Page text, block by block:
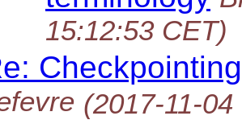
15:12:53 CET)
(2017-11-